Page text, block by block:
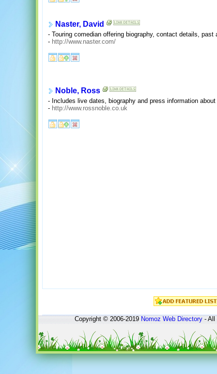
Naster, David
- Touring comedian offering biography, contact details, past
- http://www.naster.com/
Noble, Ross
- Includes live dates, biography and press information
- http://www.rossnoble.co.uk
Copyright © 2006-2019Nomoz Web Directory- All